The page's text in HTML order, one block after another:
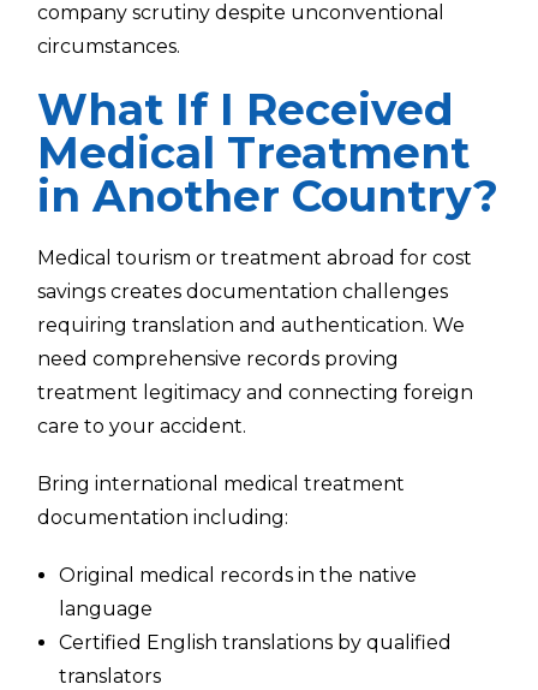
company scrutiny despite unconventional
circumstances.
What If I Received
Medical Treatment
in Another Country?
Medical tourism or treatment abroad for cost
savings creates documentation challenges
requiring translation and authentication. We
need comprehensive records proving
treatment legitimacy and connecting foreign
care to your accident.
Bring international medical treatment
documentation including:
Original medical records in the native
language
Certified English translations by qualified
translators